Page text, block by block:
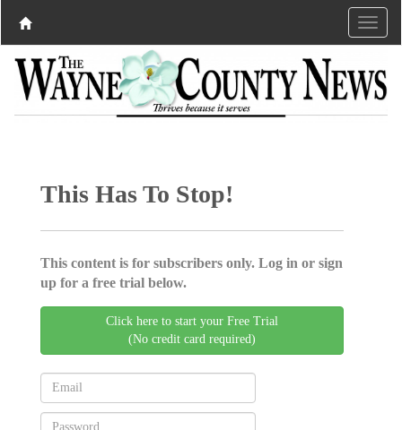
This Has To Stop!
This content is for subscribers only. Log in or sign
up for a free trial below.
Click here to start your Free Trial
(No credit card required)